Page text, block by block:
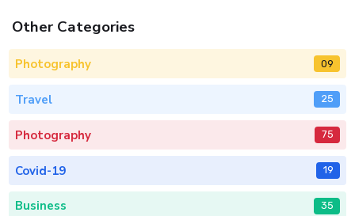
Other Categories
Photography 09
Travel 25
Photography 75
Covid-19 19
Business 35